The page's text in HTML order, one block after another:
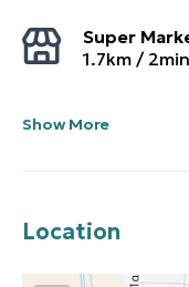
Super
1.7km / 2min
Show More
Location